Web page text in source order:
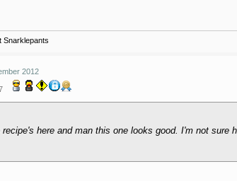
Snarklepants
2012
here and man this one looks good. I'm not